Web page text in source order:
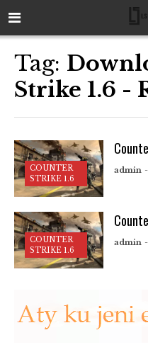
Tag:
Strike 1.6 -
COUNTER
STRIKE 1.6
admin
COUNTER
STRIKE 1.6
admin